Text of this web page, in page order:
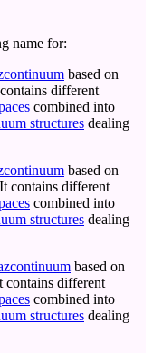
name for:
based on
different
combined into
structures dealing
based on
contains different
combined into
structures dealing
based on
contains different
combined into
structures dealing